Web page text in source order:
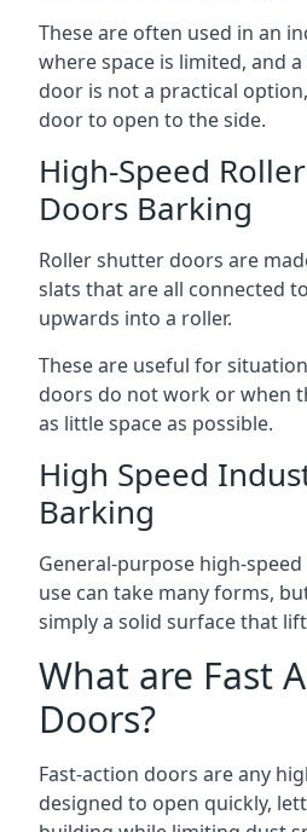
These are often used in an
where space is limited, and
door is not a practical
door to open to the side.
High-Speed
Doors Barking
Roller shutter doors are
slats that are all connected
upwards into a roller.
These are useful for
doors do not work or when
as little space as possible.
High Speed
Barking
General-purpose high-
use can take many forms,
simply a solid surface that
What are Fast
Doors?
Fast-action doors are any
designed to open quickly,